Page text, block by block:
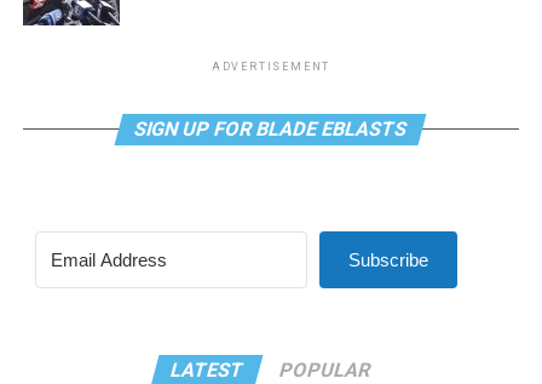
ADVERTISEMENT
SIGN UP FOR BLADE EBLASTS
Subscribe
LATEST POPULAR